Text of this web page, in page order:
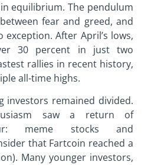
equilibrium. The pendulum
fear and greed, and
After April’s lows,
30 percent in just two
rallies in recent history,
all-time highs.
investors remained divided.
saw a return of
meme stocks and
that Fartcoin reached a
Many younger investors,